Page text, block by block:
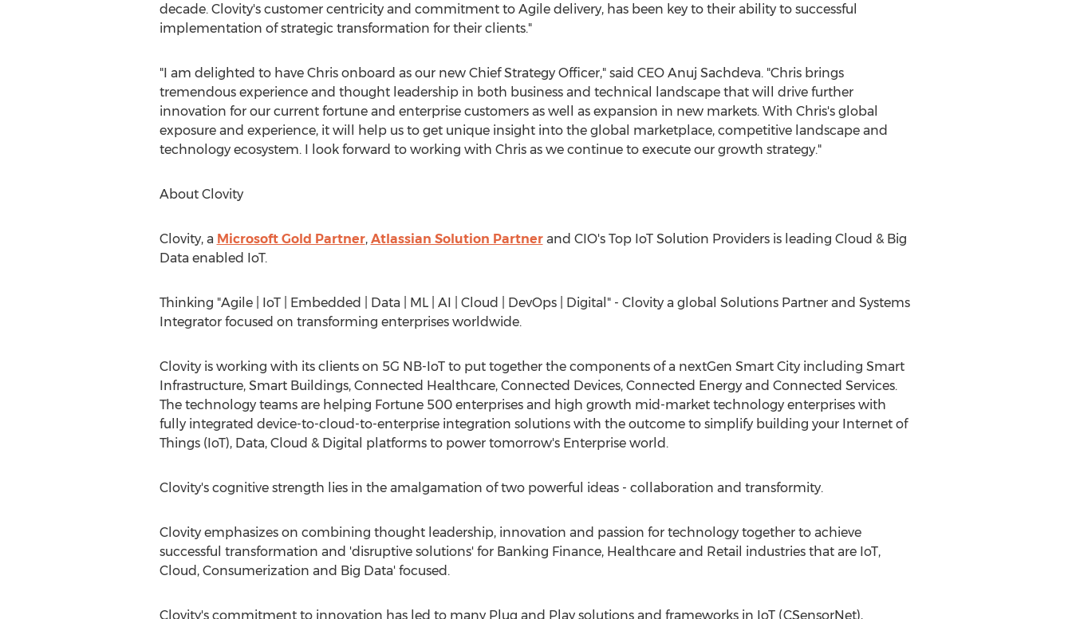
decade. Clovity's customer centricity and commitment to Agile delivery, has been key to their ability to successful
implementation of strategic transformation for their clients."
"I am delighted to have Chris onboard as our new Chief Strategy Officer," said CEO Anuj Sachdeva. "Chris brings
tremendous experience and thought leadership in both business and technical landscape that will drive further
innovation for our current fortune and enterprise customers as well as expansion in new markets. With Chris's global
exposure and experience, it will help us to get unique insight into the global marketplace, competitive landscape and
technology ecosystem. I look forward to working with Chris as we continue to execute our growth strategy."
About Clovity
Clovity, a Microsoft Gold Partner, Atlassian Solution Partnerand CIO's Top IoT Solution Providers is leading Cloud & Big
Data enabled IoT.
Thinking "Agile | IoT | Embedded | Data | ML | AI | Cloud | DevOps | Digital" - Clovity a global Solutions Partner and Systems
Integrator focused on transforming enterprises worldwide.
Clovity is working with its clients on 5G NB-IoT to put together the components of a nextGen Smart City including Smart
Infrastructure, Smart Buildings, Connected Healthcare, Connected Devices, Connected Energy and Connected Services.
The technology teams are helping Fortune 500 enterprises and high growth mid-market technology enterprises with
fully integrated device-to-cloud-to-enterprise integration solutions with the outcome to simplify building your Internet of
Things (IoT), Data, Cloud & Digital platforms to power tomorrow's Enterprise world.
Clovity's cognitive strength lies in the amalgamation of two powerful ideas - collaboration and transformity.
Clovity emphasizes on combining thought leadership, innovation and passion for technology together to achieve
successful transformation and 'disruptive solutions' for Banking Finance, Healthcare and Retail industries that are IoT,
Cloud, Consumerization and Big Data' focused.
Clovity's commitment to innovation has led to many Plug and Play solutions and frameworks in IoT (CSensorNet),